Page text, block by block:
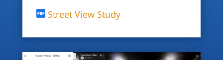
Street View Study